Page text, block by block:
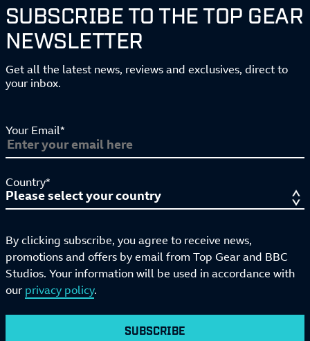
SUBSCRIBE TO THE TOP GEAR
NEWSLETTER
Get all the latest news, reviews and exclusives, direct to
your inbox.
Your Email*
Country*
By clicking subscribe, you agree to receive news,
promotions and offers by email from Top Gear and BBC
Studios. Your information will be used in accordance with
our privacy policy.
SUBSCRIBE